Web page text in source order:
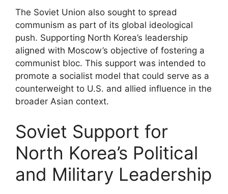
The Soviet Union also sought to spread
communism as part of its global ideological
push. Supporting North Korea’s leadership
aligned with Moscow’s objective of fostering a
communist bloc. This support was intended to
promote a socialist model that could serve as a
counterweight to U.S. and allied influence in the
broader Asian context.
Soviet Support for
North Korea’s Political
and Military Leadership